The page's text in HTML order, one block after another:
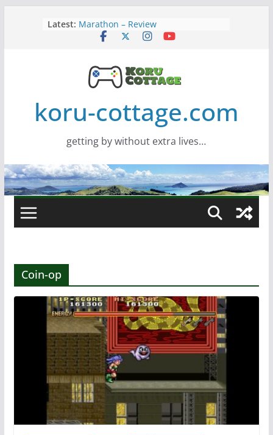
Latest: Marathon – Review
Assassins Creed Black Flag
Wide monitor – review
Saros – Review
koru-cottage.com
getting by without extra lives…
Coin-op